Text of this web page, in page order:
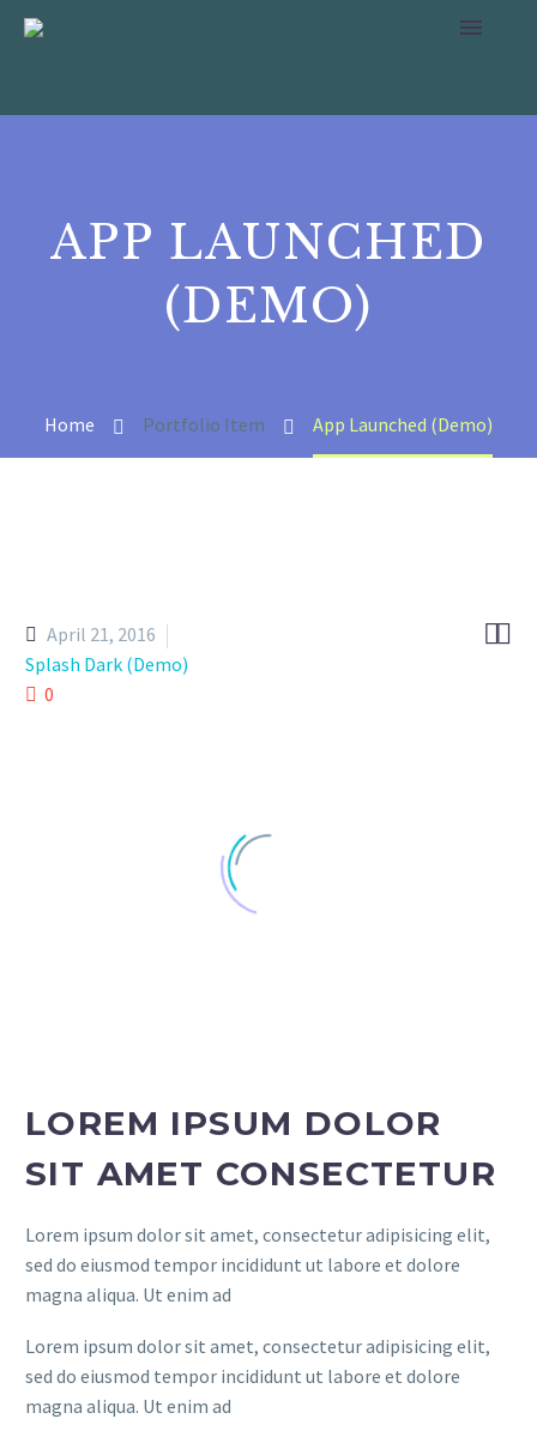
APP LAUNCHED
(DEMO)
Home Portfolio Item App Launched (Demo)

April 21, 2016
Splash Dark (Demo)
0
LOREM IPSUM DOLOR
SIT AMET CONSECTETUR
Lorem ipsum dolor sit amet, consectetur adipisicing elit,
sed do eiusmod tempor incididunt ut labore et dolore
magna aliqua. Ut enim ad
Lorem ipsum dolor sit amet, consectetur adipisicing elit,
sed do eiusmod tempor incididunt ut labore et dolore
magna aliqua. Ut enim ad